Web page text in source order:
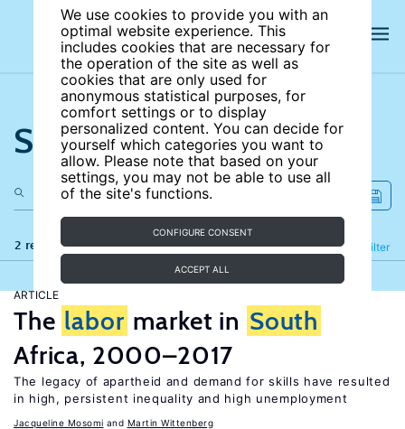
We use cookies to provide you with an
optimal website experience. This
includes cookies that are necessary for
the operation of the site as well as
cookies that are only used for
anonymous statistical purposes, for
comfort settings or to display
personalized content. You can decide for
yourself which categories you want to
allow. Please note that based on your
settings, you may not be able to use all
of the site's functions.
CONFIGURE CONSENT
ACCEPT ALL
Search the site
2 results Filter
Refine
ARTICLE
The labor market in South
Africa, 2000–2017
The legacy of apartheid and demand for skills have resulted
in high, persistent inequality and high unemployment
Jacqueline Mosomi Martin Wittenberg